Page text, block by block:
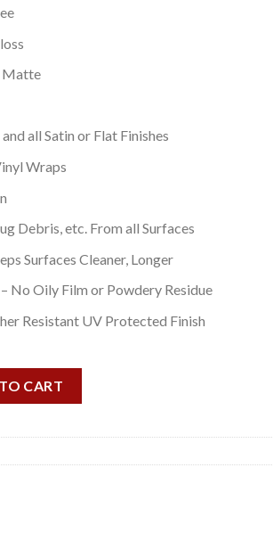
Matte
all Satin or Flat Finishes
Wraps
Debris, etc. From all Surfaces
Surfaces Cleaner, Longer
– No Oily Film or Powdery Residue
Resistant UV Protected Finish
quantity
CART